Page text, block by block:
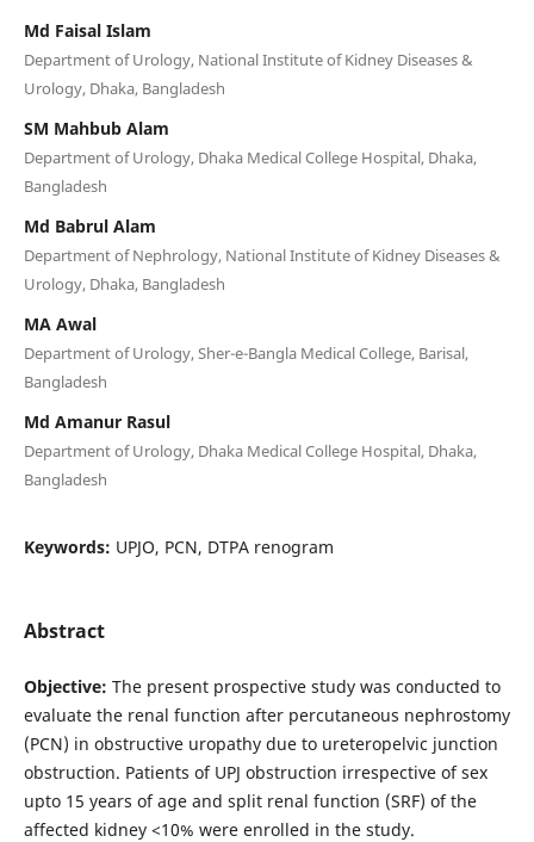
Md Faisal Islam
Department of Urology, National Institute of Kidney Diseases &
Urology, Dhaka, Bangladesh
SM Mahbub Alam
Department of Urology, Dhaka Medical College Hospital, Dhaka,
Bangladesh
Md Babrul Alam
Department of Nephrology, National Institute of Kidney Diseases &
Urology, Dhaka, Bangladesh
MA Awal
Department of Urology, Sher-e-Bangla Medical College, Barisal,
Bangladesh
Md Amanur Rasul
Department of Urology, Dhaka Medical College Hospital, Dhaka,
Bangladesh
Keywords: UPJO, PCN, DTPA renogram
Abstract
Objective: The present prospective study was conducted to
evaluate the renal function after percutaneous nephrostomy
(PCN) in obstructive uropathy due to ureteropelvic junction
obstruction. Patients of UPJ obstruction irrespective of sex
upto 15 years of age and split renal function (SRF) of the
affected kidney <10% were enrolled in the study.